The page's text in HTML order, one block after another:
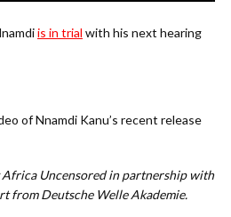
is in trial with his next hearing
of Nnamdi Kanu’s recent release
Africa Uncensored in partnership with
from Deutsche Welle Akademie.